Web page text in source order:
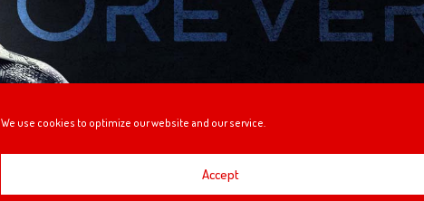
We use cookies to optimize our website and our service.
Accept